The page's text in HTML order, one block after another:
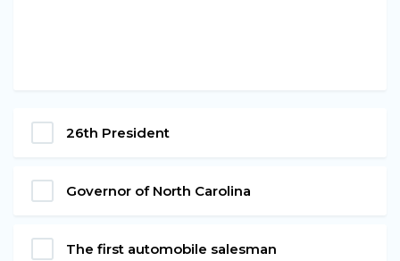
26th President
Governor of North Carolina
The first automobile salesman